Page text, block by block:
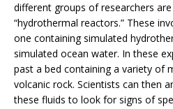
different groups of researchers
“hydrothermal reactors.” These
one containing simulated
simulated ocean water. In these
past a bed containing a variety of
volcanic rock. Scientists can then
these fluids to look for signs of